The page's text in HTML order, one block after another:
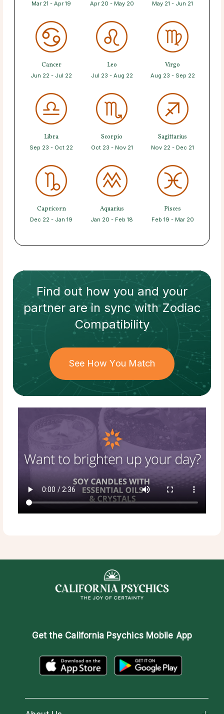
Mar 21 - Apr 19 Apr 20 - May 20 May 21 - Jun 21
Cancer
Jun 22 - Jul 22
Leo
Jul 23 - Aug 22
Virgo
Aug 23 - Sep 22
Libra
Sep 23 - Oct 22
Scorpio
Oct 23 - Nov 21
Sagittarius
Nov 22 - Dec 21
Capricorn
Dec 22 - Jan 19
Aquarius
Jan 20 - Feb 18
Pisces
Feb 19 - Mar 20
Find out how you and your
partnerare in sync withZodiac
Compatibility
See How You Match
Get the California Psychics Mobile App